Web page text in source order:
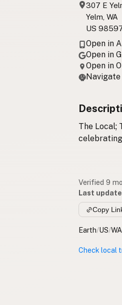
307 E
Yelm, WA
US
Open in
Open in
Open in
Navigate
The Local;
Verified 9
Last
Copy
Earth/US/WA
Check local